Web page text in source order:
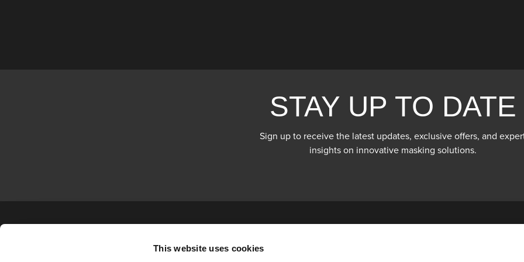
This website uses cookies
STAY UP TO DATE
Sign up to receive the latest updates, exclusive offers, and
insights on innovative masking solutions.